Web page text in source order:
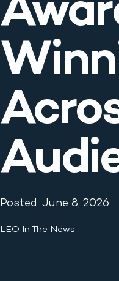
Blog &
Posted: June 8, 2026
LEO In The News